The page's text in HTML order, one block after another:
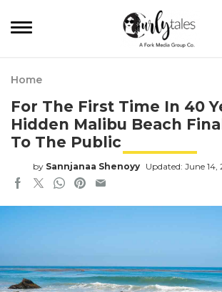
Home
For The First Time In 40
Hidden Malibu Beach
To The Public
by Sannjanaa Shenoyy Updated: June 14,